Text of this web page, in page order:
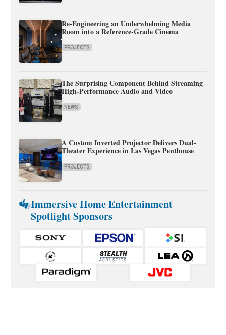
Re-Engineering an Underwhelming Media
Room into a Reference-Grade Cinema
PROJECTS
The Surprising Component Behind Streaming
High-Performance Audio and Video
NEWS
A Custom Inverted Projector Delivers Dual-
Theater Experience in Las Vegas Penthouse
PROJECTS
Immersive Home Entertainment
Spotlight Sponsors